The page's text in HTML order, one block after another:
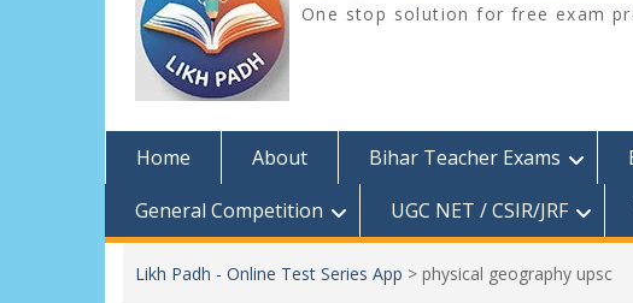
One stop solution for free exam
Home About Bihar Teacher Exams
General Competition
UGC NET / CSIR/JRF
Likh Padh - Online Test Series App > physical geography upsc